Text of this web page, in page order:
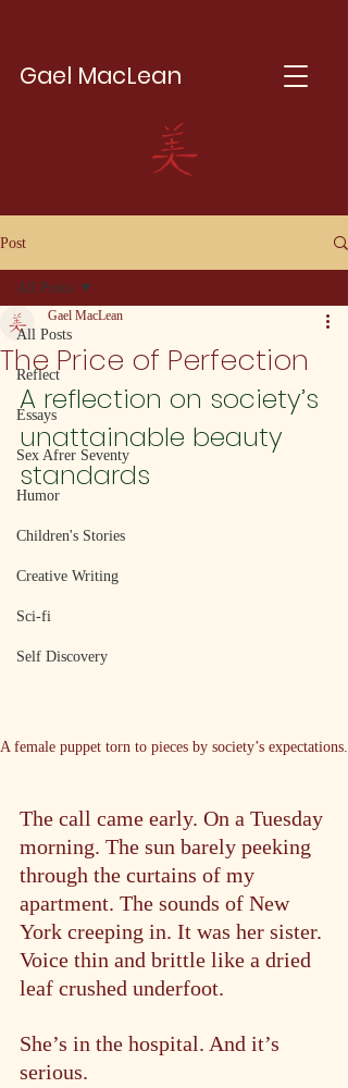
Gael MacLean
Post
All Posts
Reflect
Essays
Sex Afrer Seventy
Humor
Children's Stories
Creative Writing
Sci-fi
Self Discovery
All Posts
The Price of Perfection
Gael MacLean
A reflection on society’s
unattainable beauty
standards
A female puppet torn to pieces by society’s expectations.
The call came early. On a Tuesday
morning. The sun barely peeking
through the curtains of my
apartment. The sounds of New
York creeping in. It was her sister.
Voice thin and brittle like a dried
leaf crushed underfoot.
She’s in the hospital. And it’s
serious.